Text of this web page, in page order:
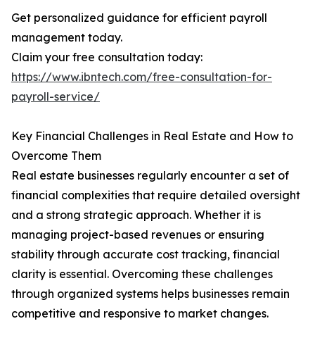
Get personalized guidance for efficient payroll
management today.
Claim your free consultation today:
https://www.ibntech.com/free-consultation-for-
payroll-service/
Key Financial Challenges in Real Estate and How to
Overcome Them
Real estate businesses regularly encounter a set of
financial complexities that require detailed oversight
and a strong strategic approach. Whether it is
managing project-based revenues or ensuring
stability through accurate cost tracking, financial
clarity is essential. Overcoming these challenges
through organized systems helps businesses remain
competitive and responsive to market changes.